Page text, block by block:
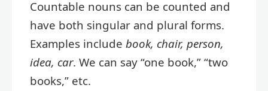
Countable nouns can be counted and
have both singular and plural forms.
Examples include book, chair, person,
idea, car. We can say “one book,” “two
books,” etc.